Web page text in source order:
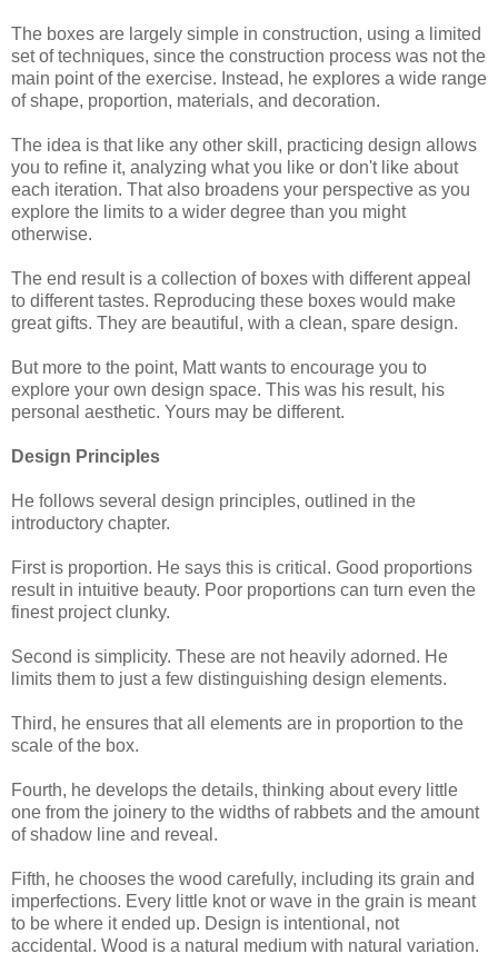
The boxes are largely simple in construction, using a limited
set of techniques, since the construction process was not the
main point of the exercise. Instead, he explores a wide range
of shape, proportion, materials, and decoration.
The idea is that like any other skill, practicing design allows
you to refine it, analyzing what you like or don't like about
each iteration. That also broadens your perspective as you
explore the limits to a wider degree than you might
otherwise.
The end result is a collection of boxes with different appeal
to different tastes. Reproducing these boxes would make
great gifts. They are beautiful, with a clean, spare design.
But more to the point, Matt wants to encourage you to
explore your own design space. This was his result, his
personal aesthetic. Yours may be different.
Design Principles
He follows several design principles, outlined in the
introductory chapter.
First is proportion. He says this is critical. Good proportions
result in intuitive beauty. Poor proportions can turn even the
finest project clunky.
Second is simplicity. These are not heavily adorned. He
limits them to just a few distinguishing design elements.
Third, he ensures that all elements are in proportion to the
scale of the box.
Fourth, he develops the details, thinking about every little
one from the joinery to the widths of rabbets and the amount
of shadow line and reveal.
Fifth, he chooses the wood carefully, including its grain and
imperfections. Every little knot or wave in the grain is meant
to be where it ended up. Design is intentional, not
accidental. Wood is a natural medium with natural variation.